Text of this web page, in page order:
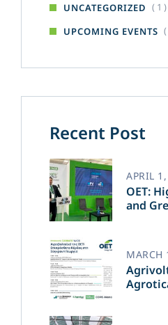
UNCATEGORIZED ( 1 )
UPCOMING EVENTS
Recent Post
OET:
and
APRIL
MARCH